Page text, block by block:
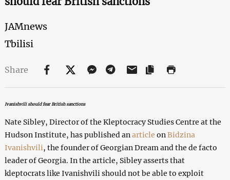
JAMnews
Tbilisi
Share
Ivanishvili should fear British sanctions
Nate Sibley, Director of the Kleptocracy Studies Centre at the
Hudson Institute, has published an article on Bidzina
Ivanishvili, the founder of Georgian Dream and the de facto
leader of Georgia. In the article, Sibley asserts that
kleptocrats like Ivanishvili should not be able to exploit